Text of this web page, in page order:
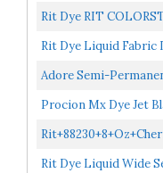
Rit Dye RIT
Rit Dye Liquid Fabric
Adore Semi-
Ounce 118ml) (2 Pack
Procion Mx Dye Jet
Rit Dye Liquid Wide